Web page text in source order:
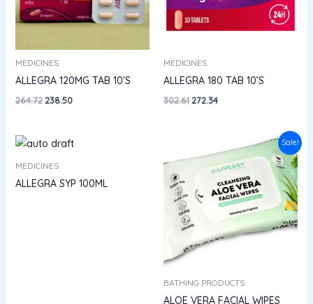
MEDICINES
ALLEGRA 120MG TAB 10’S
264.72 238.50
MEDICINES
ALLEGRA 180 TAB 10’S
302.61272.34
MEDICINES
ALLEGRA SYP 100ML
Sale!
BATHING PRODUCTS
ALOE VERA FACIAL WIPES
range:
₹62.10
through
₹100.00